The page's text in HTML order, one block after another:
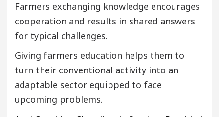
Farmers exchanging knowledge encourages
cooperation and results in shared answers
for typical challenges.
Giving farmers education helps them to
turn their conventional activity into an
adaptable sector equipped to face
upcoming problems.